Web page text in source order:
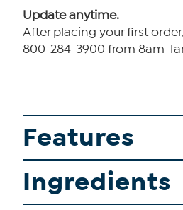
Update anytime.
After placing your first
800-284-3900 from 8am-
Features
Ingredients